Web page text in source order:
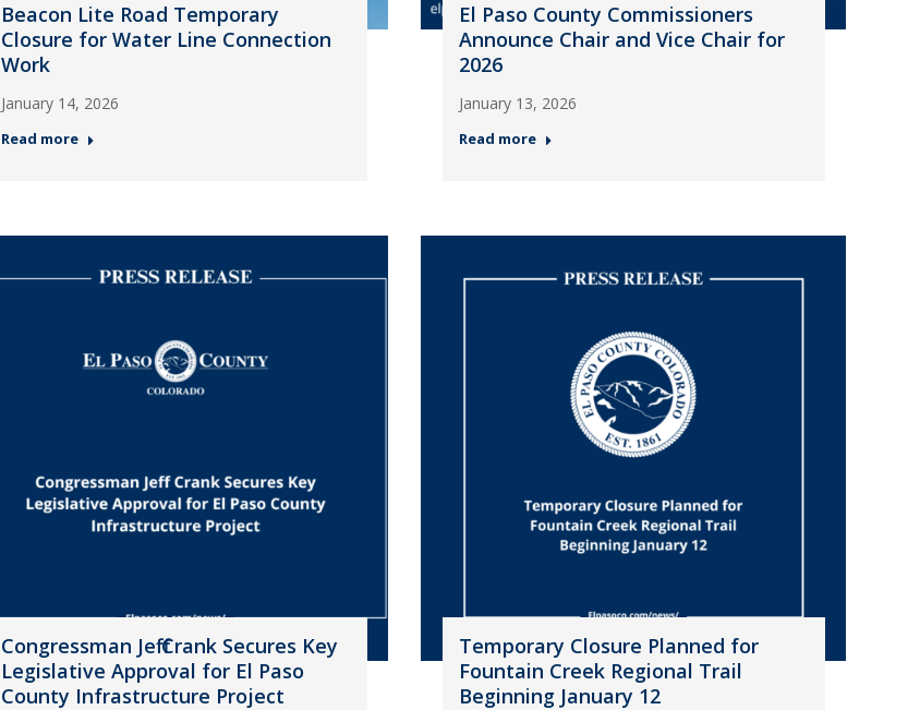
Beacon Lite Road Temporary
Closure for Water Line Connection
Work
January 14, 2026
Read more
El Paso County Commissioners
Announce Chair and Vice Chair for
2026
January 13, 2026
Read more
Congressman Jeff Crank Secures Key
Legislative Approval for El Paso
County Infrastructure Project
Temporary Closure Planned for
Fountain Creek Regional Trail
Beginning January 12